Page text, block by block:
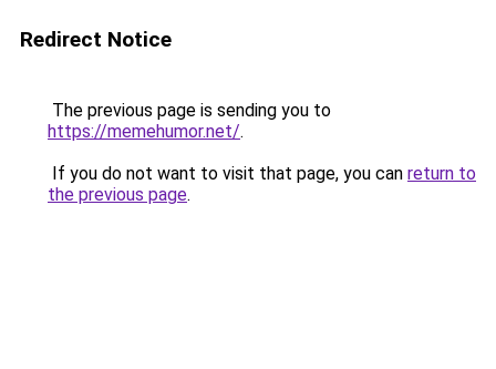
Redirect Notice
The previous page is sending you to
https://memehumor.net/.
If you do not want to visit that page, you can return to
the previous page.